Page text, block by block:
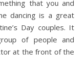
that you and
dancing is a great
Day couples. It
of people and
at the front of the